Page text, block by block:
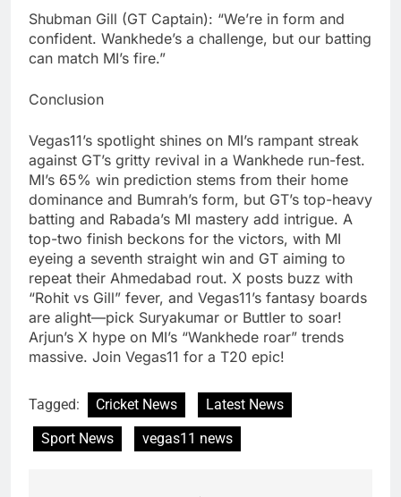
Shubman Gill (GT Captain): “We’re in form and
confident. Wankhede’s a challenge, but our batting
can match MI’s fire.”
Conclusion
Vegas11’s spotlight shines on MI’s rampant streak
against GT’s gritty revival in a Wankhede run-fest.
MI’s 65% win prediction stems from their home
dominance and Bumrah’s form, but GT’s top-heavy
batting and Rabada’s MI mastery add intrigue. A
top-two finish beckons for the victors, with MI
eyeing a seventh straight win and GT aiming to
repeat their Ahmedabad rout. X posts buzz with
“Rohit vs Gill” fever, and Vegas11’s fantasy boards
are alight—pick Suryakumar or Buttler to soar!
Arjun’s X hype on MI’s “Wankhede roar” trends
massive. Join Vegas11 for a T20 epic!
Tagged: Cricket News
Latest News
Sport News
vegas11 news